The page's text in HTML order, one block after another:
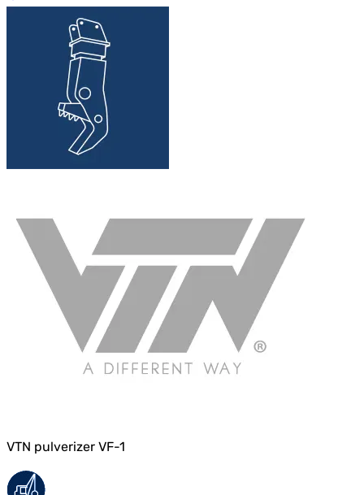
VTN pulverizer VF-1